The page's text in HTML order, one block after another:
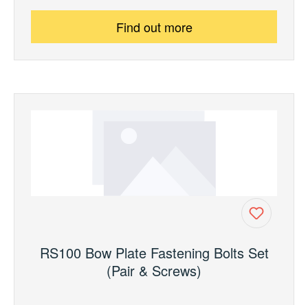
Find out more
RS100 Bow Plate Fastening Bolts Set
(Pair & Screws)